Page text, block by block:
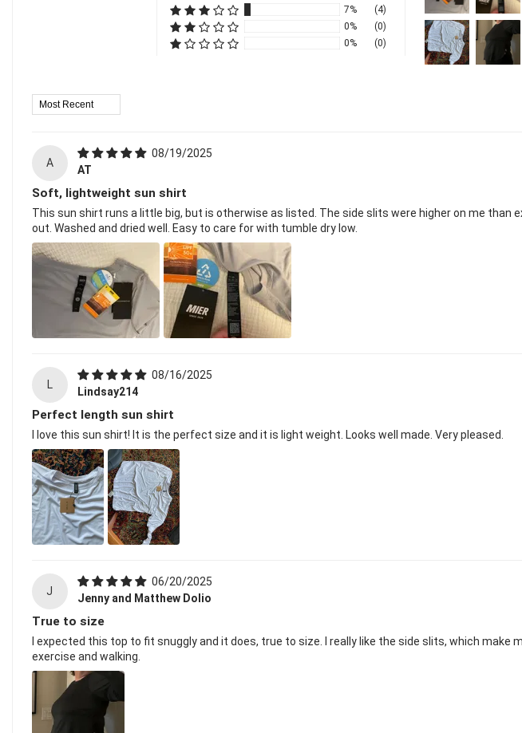
7%
(4)
0%
(0)
0%
(0)
Sort By
A
08/19/2025
AT
Soft, lightweight sun shirt
This sun shirt runs a little big, but is otherwise as listed. The side slits were higher on me
out. Washed and dried well. Easy to care for with tumble dry low.
L
08/16/2025
Lindsay214
Perfect length sun shirt
I love this sun shirt! It is the perfect size and it is light weight. Looks well made. Very pleased.
J
06/20/2025
Jenny and Matthew Dolio
True to size
I expected this top to fit snuggly and it does, true to size. I really like the side slits, which
exercise and walking.